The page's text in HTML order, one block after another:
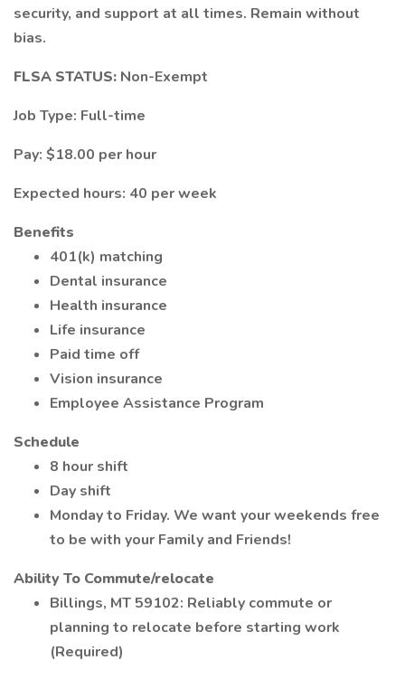
security, and support at all times. Remain without
bias.
FLSA STATUS: Non-Exempt
Job Type: Full-time
Pay: $18.00 per hour
Expected hours: 40 per week
Benefits
401(k) matching
Dental insurance
Health insurance
Life insurance
Paid time off
Vision insurance
Employee Assistance Program
Schedule
8 hour shift
Day shift
Monday to Friday. We want your weekends free
to be with your Family and Friends!
Ability To Commute/relocate
Billings, MT 59102: Reliably commute or
planning to relocate before starting work
(Required)